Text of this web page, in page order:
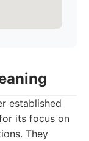
established
its focus on
They